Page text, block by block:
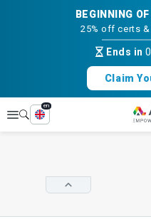
BEGINNING
25% off certs
Ends in
Claim
Explore
en